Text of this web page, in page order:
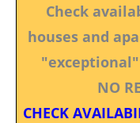
Check
houses and
NO
CHECK